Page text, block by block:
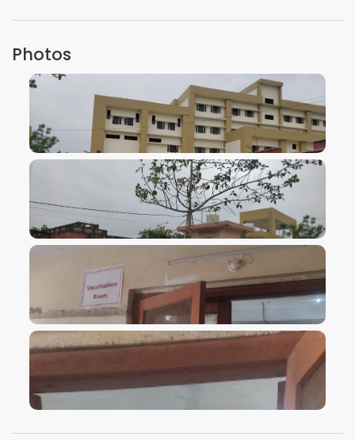
Photos
VIEW IMAGE
VIEW IMAGE
VIEW IMAGE
VIEW IMAGE